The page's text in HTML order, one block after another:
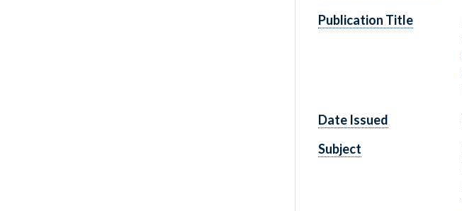
Publication Title
Date Issued
Subject